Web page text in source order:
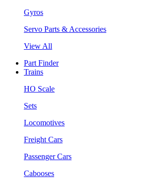
Gyros
Servo Parts & Accessories
View All
Part Finder
Trains
HO Scale
Sets
Locomotives
Freight Cars
Passenger Cars
Cabooses